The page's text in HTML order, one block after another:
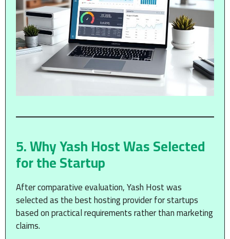
5. Why Yash Host Was Selected
for the Startup
After comparative evaluation, Yash Host was
selected as the best hosting provider for startups
based on practical requirements rather than marketing
claims.